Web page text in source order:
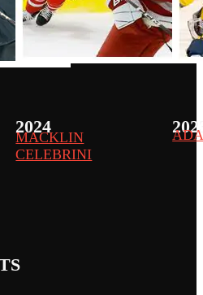
2024
MACKLIN
CELEBRINI